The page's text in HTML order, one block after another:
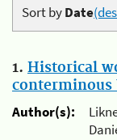
Sort byDate
1. Historical
conterminous
Author(s):